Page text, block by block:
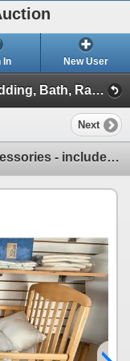
In New User
Multi Location Auctions Organic Bedding, Bath, Racking, Electric Battery Clos (Session 1)
Next
New Light Wooden Baby Crib & Accessories - includes Wool Crib Duvet/Pillows & Bedding